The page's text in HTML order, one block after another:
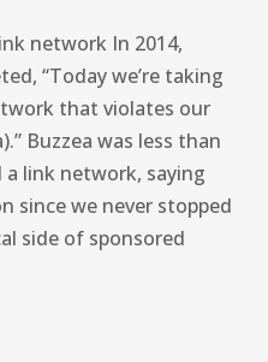
network In 2014,
“Today we’re taking
that violates our
Buzzea was less than
link network, saying
since we never stopped
side of sponsored